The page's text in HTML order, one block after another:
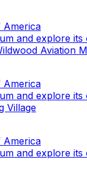
America
and explore its
Aviation
America
and explore its
Village
America
and explore its